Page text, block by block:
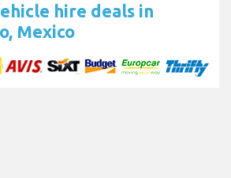
hire deals in
Mexico